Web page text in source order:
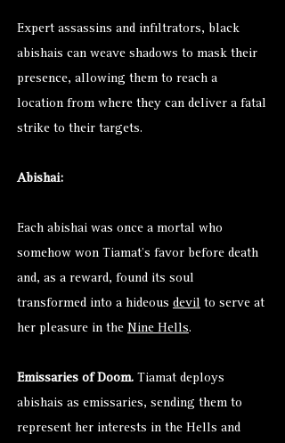
Expert assassins and infiltrators, black
abishais can weave shadows to mask their
presence, allowing them to reach a
location from where they can deliver a fatal
strike to their targets.
Abishai:
Each abishai was once a mortal who
somehow won Tiamat’s favor before death
and, as a reward, found its soul
transformed into a hideous devil to serve at
her pleasure in the Nine Hells.
Emissaries of Doom. Tiamat deploys
abishais as emissaries, sending them to
represent her interests in the Hells and